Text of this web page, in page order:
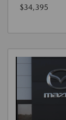
$34,395